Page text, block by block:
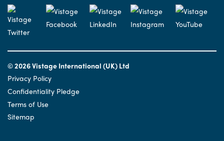
© 2026 Vistage International (UK) Ltd
Privacy Policy
Confidentiality Pledge
Terms of Use
Sitemap